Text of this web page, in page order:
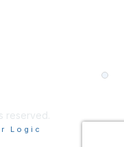
reserved.
Logic